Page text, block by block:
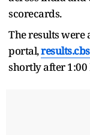
scorecards.
The results were
portal,
shortly after 1:00